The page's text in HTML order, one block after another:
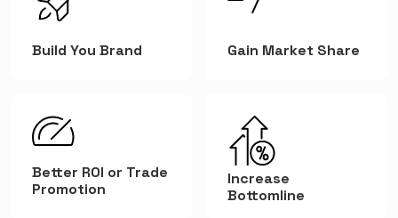
Build You Brand Gain Market Share
Better ROI or Trade
Promotion
Increase
Bottomline